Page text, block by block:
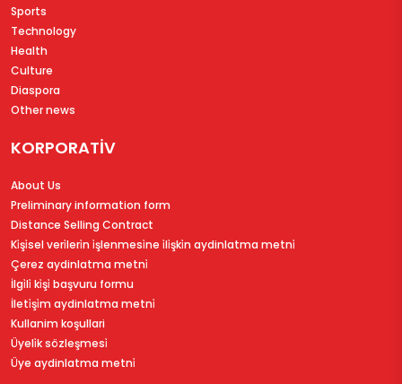
Sports
Technology
Health
Culture
Diaspora
Other news
KORPORATİV
About Us
Preliminary information form
Distance Selling Contract
Ki̇şi̇sel veri̇leri̇n i̇şlenmesi̇ne i̇li̇şki̇n aydinlatma metni̇
Çerez aydinlatma metni̇
İlgi̇li̇ ki̇şi̇ başvuru formu
İleti̇şi̇m aydinlatma metni̇
Kullanim koşullari
Üyeli̇k sözleşmesi̇
Üye aydinlatma metni̇